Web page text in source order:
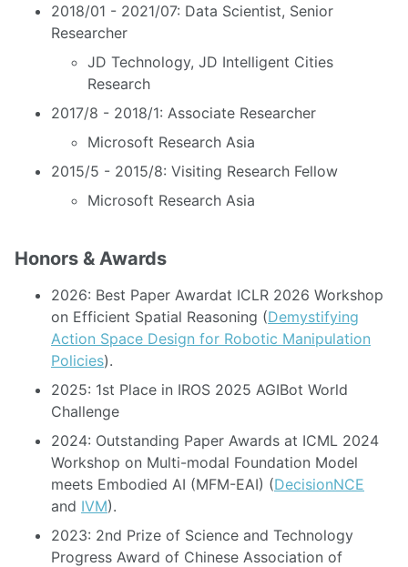
2018/01 - 2021/07: Data Scientist, Senior
Researcher
JD Technology, JD Intelligent Cities
Research
2017/8 - 2018/1: Associate Researcher
Microsoft Research Asia
2015/5 - 2015/8: Visiting Research Fellow
Microsoft Research Asia
Honors & Awards
2026: Best Paper Awardat ICLR 2026 Workshop
on Efficient Spatial Reasoning (Demystifying
Action Space Design for Robotic Manipulation
Policies).
2025: 1st Place in IROS 2025 AGIBot World
Challenge
2024: Outstanding Paper Awards at ICML 2024
Workshop on Multi-modal Foundation Model
meets Embodied AI (MFM-EAI) (DecisionNCE
and IVM).
2023: 2nd Prize of Science and Technology
Progress Award of Chinese Association of